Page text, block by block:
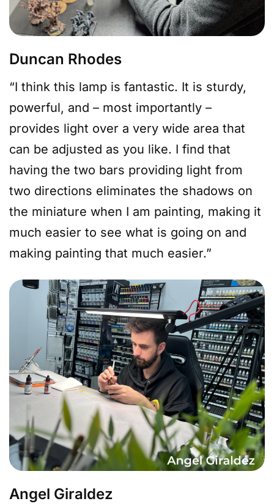
Duncan Rhodes
“I think this lamp is fantastic. It is sturdy,
powerful, and – most importantly –
provides light over a very wide area that
can be adjusted as you like. I find that
having the two bars providing light from
two directions eliminates the shadows on
the miniature when I am painting, making it
much easier to see what is going on and
making painting that much easier.”
Angel Giraldez